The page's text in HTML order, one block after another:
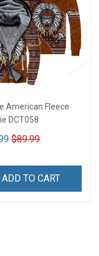
American Fleece
DCT058
$89.99
ADD TO CART